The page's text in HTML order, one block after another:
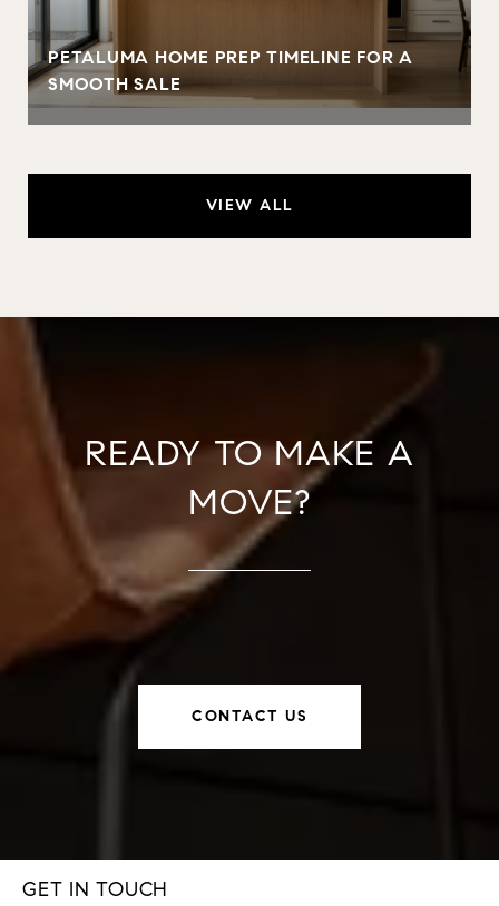
PETALUMA HOME PREP TIMELINE FOR A
SMOOTH SALE
VIEW ALL
READY TO MAKE A
MOVE?
CONTACT US
GET IN TOUCH